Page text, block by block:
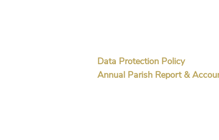
Data Protection Policy
Annual Parish Report &